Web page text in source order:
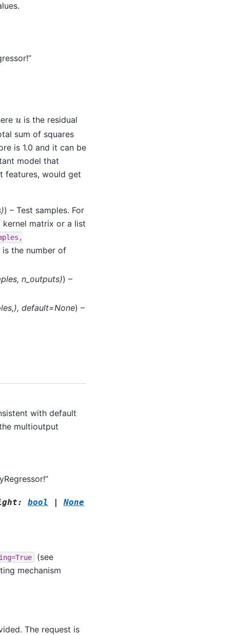
u is the residual
sum of squares
is 1.0 and it can be
model that
features, would get
)) – Test samples. For
matrix or a list
is the number of
, n_outputs)) –
,), default=None) –
with default
multioutput
: bool
None
(see
mechanism
The request is